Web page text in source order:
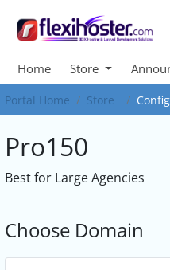
Home Store
Portal Home Store
Pro150
Best for Large Agencies
Choose Domain